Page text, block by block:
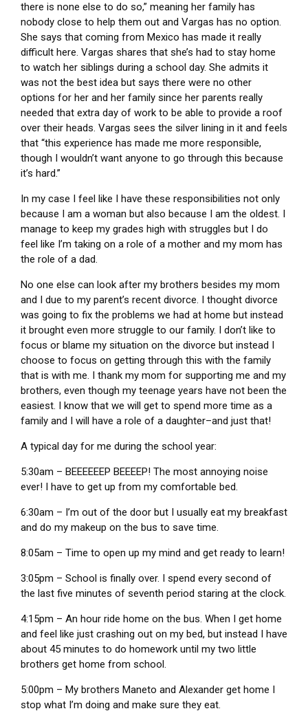
there is none else to do so,” meaning her family has
nobody close to help them out and Vargas has no option.
She says that coming from Mexico has made it really
difficult here. Vargas shares that she’s had to stay home
to watch her siblings during a school day. She admits it
was not the best idea but says there were no other
options for her and her family since her parents really
needed that extra day of work to be able to provide a roof
over their heads. Vargas sees the silver lining in it and feels
that “this experience has made me more responsible,
though I wouldn’t want anyone to go through this because
it’s hard.”
In my case I feel like I have these responsibilities not only
because I am a woman but also because I am the oldest. I
manage to keep my grades high with struggles but I do
feel like I’m taking on a role of a mother and my mom has
the role of a dad.
No one else can look after my brothers besides my mom
and I due to my parent’s recent divorce. I thought divorce
was going to fix the problems we had at home but instead
it brought even more struggle to our family. I don’t like to
focus or blame my situation on the divorce but instead I
choose to focus on getting through this with the family
that is with me. I thank my mom for supporting me and my
brothers, even though my teenage years have not been the
easiest. I know that we will get to spend more time as a
family and I will have a role of a daughter–and just that!
A typical day for me during the school year:
5:30am – BEEEEEEP BEEEEP! The most annoying noise
ever! I have to get up from my comfortable bed.
6:30am – I’m out of the door but I usually eat my breakfast
and do my makeup on the bus to save time.
8:05am – Time to open up my mind and get ready to learn!
3:05pm – School is finally over. I spend every second of
the last five minutes of seventh period staring at the clock.
4:15pm – An hour ride home on the bus. When I get home
and feel like just crashing out on my bed, but instead I have
about 45 minutes to do homework until my two little
brothers get home from school.
5:00pm – My brothers Maneto and Alexander get home I
stop what I’m doing and make sure they eat.